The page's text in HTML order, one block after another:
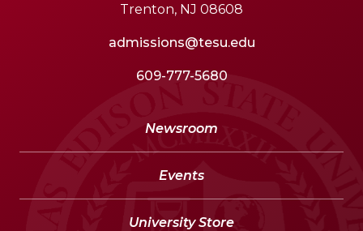
Trenton, NJ 08608
admissions@tesu.edu
609-777-5680
Newsroom
Events
University Store